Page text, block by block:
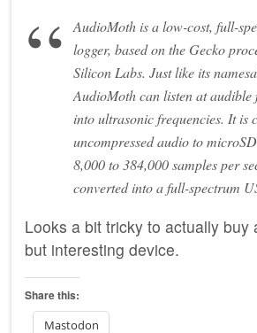
AudioMoth is a low-cost, full-
logger, based on the Gecko
Silicon Labs. Just like its
AudioMoth can listen at audible
into ultrasonic frequencies. It is
uncompressed audio to
8,000 to 384,000 samples per
converted into a full-spectrum
Looks a bit tricky to actually buy
but interesting device.
Share this:
Mastodon